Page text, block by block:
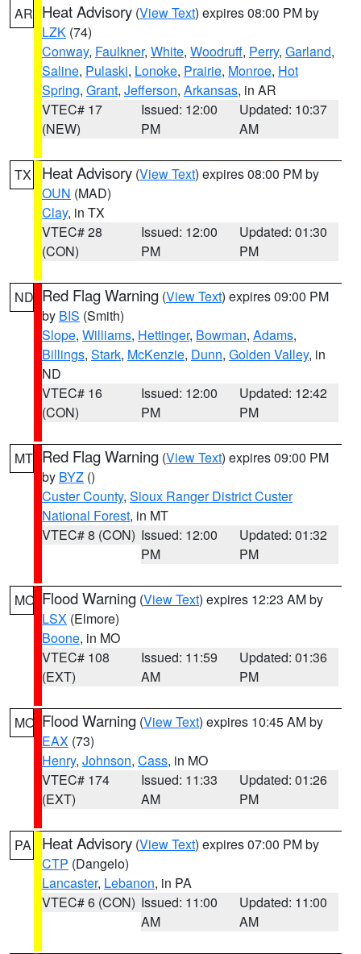
AR Heat Advisory (View Text) expires 08:00 PM by
LZK (74)
Conway, Faulkner, White, Woodruff, Perry, Garland,
Saline, Pulaski, Lonoke, Prairie, Monroe, Hot
Spring, Grant, Jefferson, Arkansas, in AR
VTEC# 17
(NEW)
Issued: 12:00
PM
Updated: 10:37
AM
TX Heat Advisory (View Text) expires 08:00 PM by
OUN (MAD)
Clay, in TX
VTEC# 28
(CON)
Issued: 12:00
PM
Updated: 01:30
PM
ND Red Flag Warning (View Text) expires 09:00 PM
by BIS (Smith)
Slope, Williams, Hettinger, Bowman, Adams,
Billings, Stark, McKenzie, Dunn, Golden Valley, in
ND
VTEC# 16
(CON)
Issued: 12:00
PM
Updated: 12:42
PM
MT Red Flag Warning (View Text) expires 09:00 PM
by BYZ ()
Custer County, Sioux Ranger District Custer
National Forest, in MT
VTEC# 8 (CON) Issued: 12:00
PM
Updated: 01:32
PM
MO Flood Warning (View Text) expires 12:23 AM by
LSX (Elmore)
Boone, in MO
VTEC# 108
(EXT)
Issued: 11:59
AM
Updated: 01:36
PM
MO Flood Warning (View Text) expires 10:45 AM by
EAX (73)
Henry, Johnson, Cass, in MO
VTEC# 174
(EXT)
Issued: 11:33
AM
Updated: 01:26
PM
PA Heat Advisory (View Text) expires 07:00 PM by
CTP (Dangelo)
Lancaster, Lebanon, in PA
VTEC# 6 (CON) Issued: 11:00
AM
Updated: 11:00
AM